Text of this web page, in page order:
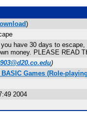
)
have 30 days to
money. PLEASE READ
)
Games (Role-
2004